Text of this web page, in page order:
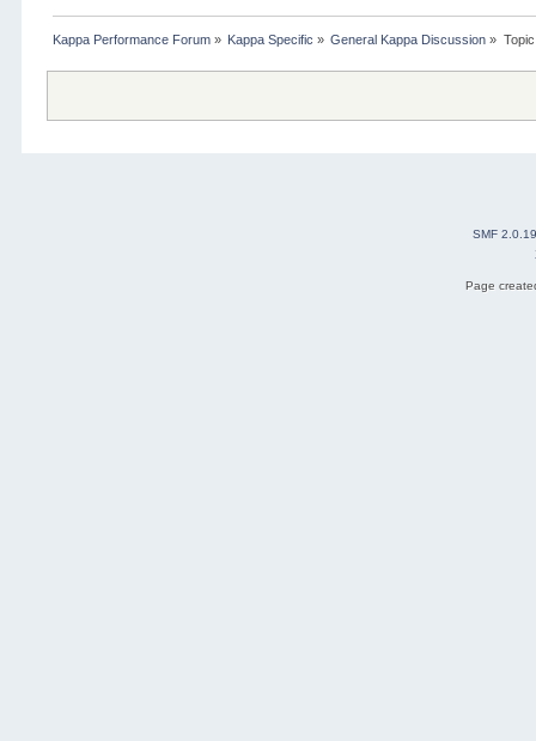
Kappa Performance Forum» Kappa Specific » General Kappa Discussion »
SMF 2.0.19
Page